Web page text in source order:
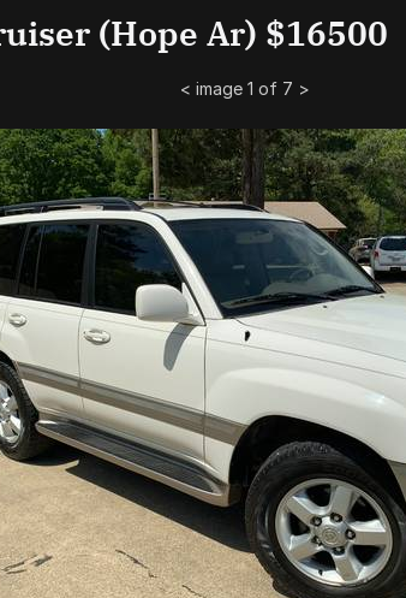
(Hope Ar) $16500
< image 1 of 7 >